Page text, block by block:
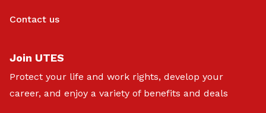
Contact us
Join UTES
Protect your life and work rights, develop your
career, and enjoy a variety of benefits and deals